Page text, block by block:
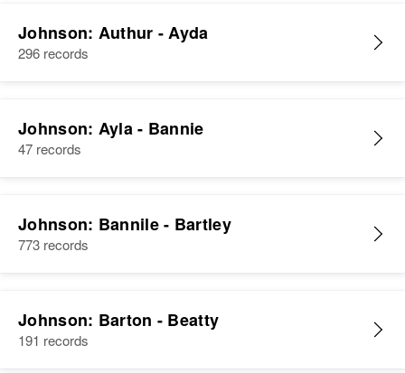
Johnson: Authur - Ayda
296 records
Johnson: Ayla - Bannie
47 records
Johnson: Bannile - Bartley
773 records
Johnson: Barton - Beatty
191 records